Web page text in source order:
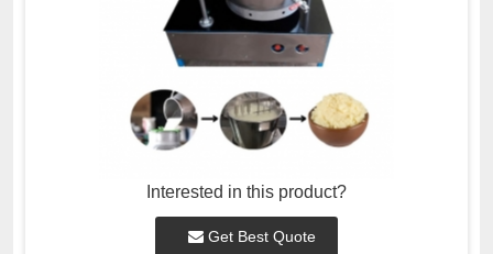
Interested in this product?
Get Best Quote